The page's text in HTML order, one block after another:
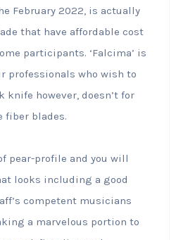
February 2022, is actually
that have affordable cost
participants. ‘Falcima’ is
professionals who wish to
however, doesn’t for
fiber blades.
pear-profile and you will
looks including a good
competent musicians
a marvelous portion to